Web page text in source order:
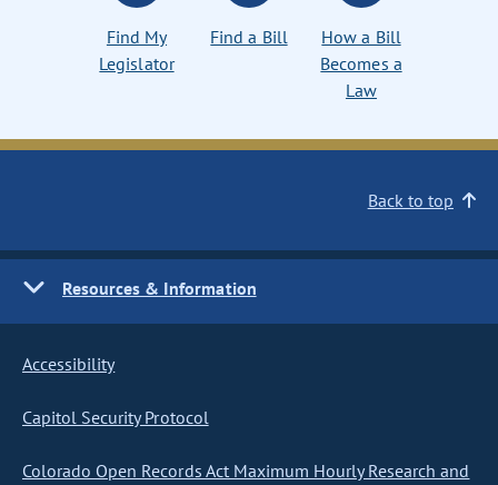
Find My
Legislator
Find a Bill
How a Bill
Becomes a
Law
Back to top
Resources & Information
Accessibility
Capitol Security Protocol
Colorado Open Records Act Maximum Hourly Research and